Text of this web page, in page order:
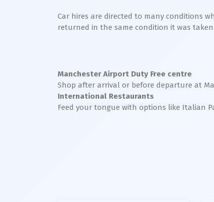
Car hires are directed to many conditions
returned in the same condition it was
Manchester Airport Duty Free centre
Shop after arrival or before departure at
International Restaurants
Feed your tongue with options like Italian